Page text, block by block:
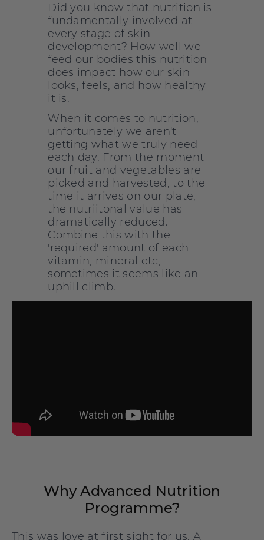
Did you know that nutrition is
fundamentally involved at
every stage of skin
development? How well we
feed our bodies this nutrition
does impact how our skin
looks, feels, and how healthy
it is.
When it comes to nutrition,
unfortunately we aren't
getting what we truly need
each day. From the moment
our fruit and vegetables are
picked and harvested, to the
time it arrives on our plate,
the nutriitonal value has
dramatically reduced.
Combine this with the
'required' amount of each
vitamin, mineral etc,
sometimes it seems like an
uphill climb.
Why Advanced Nutrition
Programme?
This was love at first sight for us. A